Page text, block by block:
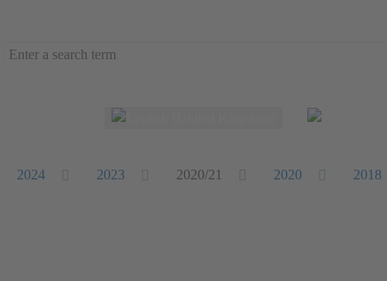
Select your language
2024 2023 2020/21 2020 2018